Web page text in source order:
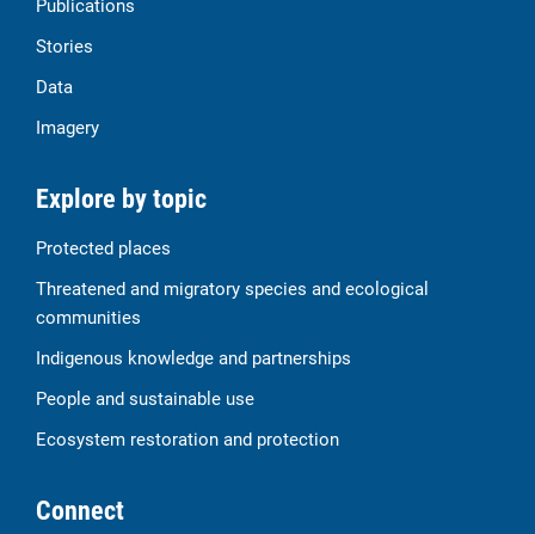
Publications
Stories
Data
Imagery
Explore by topic
Protected places
Threatened and migratory species and ecological
communities
Indigenous knowledge and partnerships
People and sustainable use
Ecosystem restoration and protection
Connect